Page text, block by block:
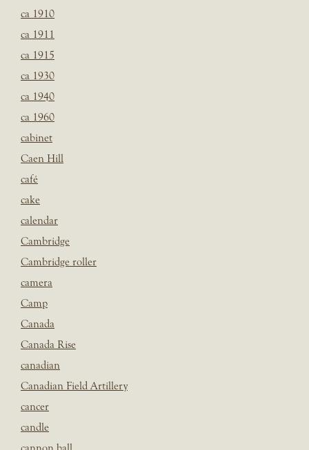
ca 1910
ca 1911
ca 1915
ca 1930
ca 1940
ca 1960
cabinet
Caen Hill
café
cake
calendar
Cambridge
Cambridge roller
camera
Camp
Canada
Canada Rise
canadian
Canadian Field Artillery
cancer
candle